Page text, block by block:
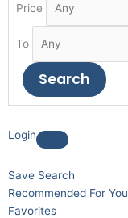
Price
To
Login
Save Search
Recommended For You
Favorites